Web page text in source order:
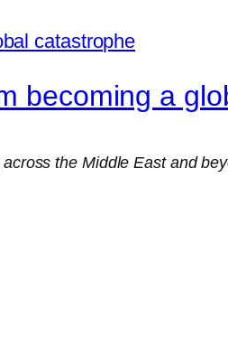
becoming a
the Middle East and